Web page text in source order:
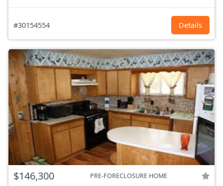
#30154554 Details
$146,300 PRE-FORECLOSURE HOME